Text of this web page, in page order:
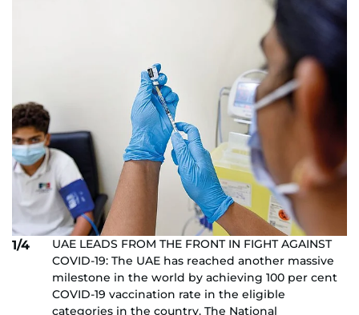
1/4
UAE LEADS FROM THE FRONT IN FIGHT AGAINST
COVID-19: The UAE has reached another massive
milestone in the world by achieving 100 per cent
COVID-19 vaccination rate in the eligible
categories in the country. The National